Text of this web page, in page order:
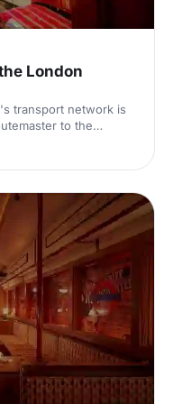
London
transport network is
to the
transport is